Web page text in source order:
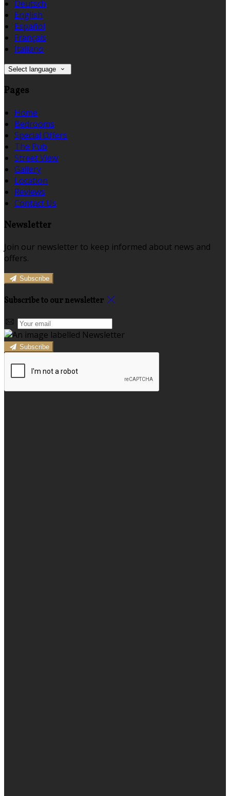
Deutsch
English
Español
Français
Italiano
Select language
Pages
Home
Bedrooms
Special Offers
The Pub
Street View
Gallery
Location
Reviews
Contact Us
Newsletter
Join our newsletter to keep informed about news and
offers.
Subscribe
Subscribe to our newsletter
Subscribe